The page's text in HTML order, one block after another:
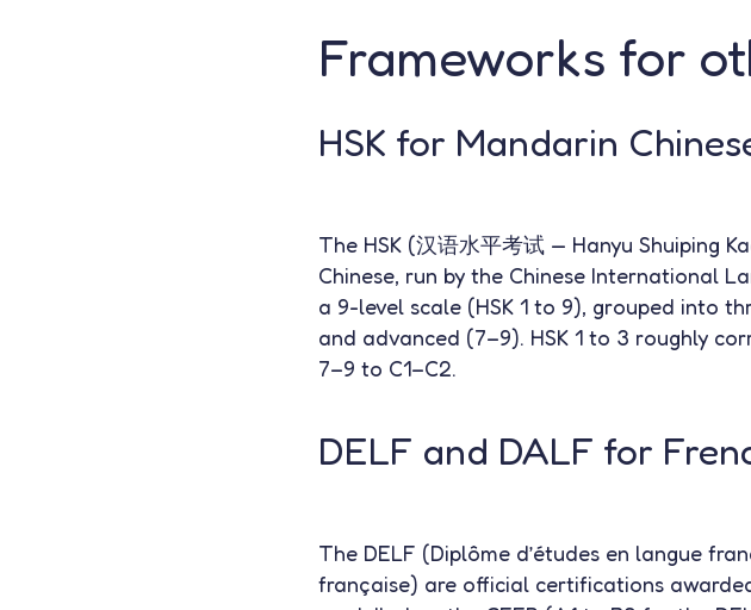
Frameworks for
HSK for Mandarin
The HSK (汉语水平考试 — Hanyu Shuiping
Chinese, run by the Chinese International
a 9-level scale (HSK 1 to 9), grouped into
and advanced (7–9). HSK 1 to 3 roughly
7–9 to C1–C2.
DELF and DALF for
The DELF (Diplôme d’études en langue
française) are official certifications